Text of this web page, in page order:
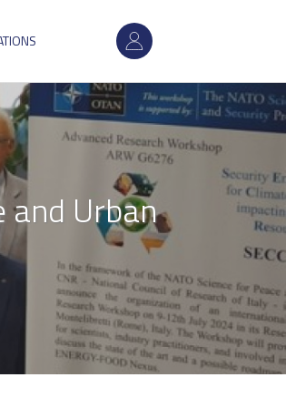
User
account
menu
and Urban